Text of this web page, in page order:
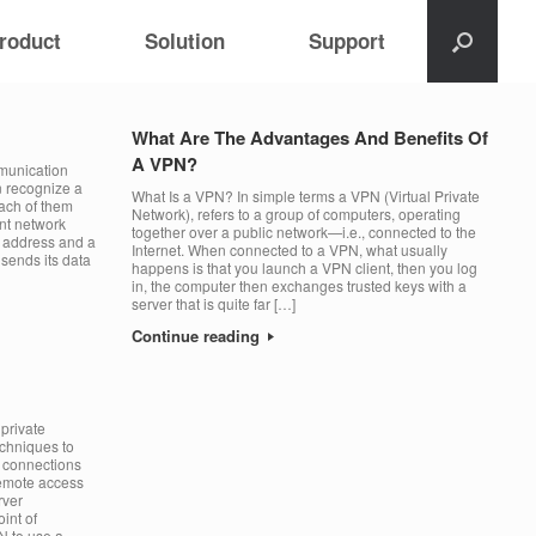
Solution Support
recognize a
of them
network
and a
its data
What Are The Advantages And Benefits Of
A VPN?
What Is a VPN? In simple terms a VPN (Virtual Private
Network), refers to a group of computers, operating
together over a public network—i.e., connected to the
Internet. When connected to a VPN, what usually
happens is that you launch a VPN client, then you log
in, the computer then exchanges trusted keys with a
server that is quite far […]
Continue reading
to
access
of